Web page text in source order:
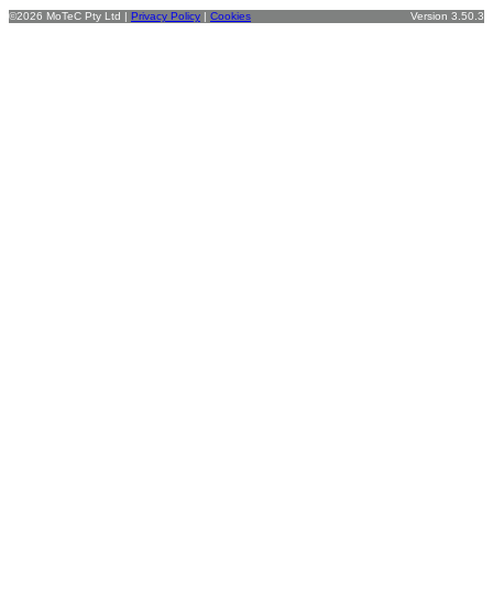
©2026 MoTeC Pty Ltd | Privacy Policy Cookies Version 3.50.3